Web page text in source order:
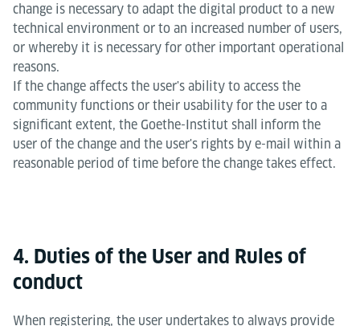
change is necessary to adapt the digital product to a new
technical environment or to an increased number of users,
or whereby it is necessary for other important operational
reasons.
If the change affects the user's ability to access the
community functions or their usability for the user to a
significant extent, the Goethe-Institut shall inform the
user of the change and the user's rights by e-mail within a
reasonable period of time before the change takes effect.
4. Duties of the User and Rules of
conduct
When registering, the user undertakes to always provide